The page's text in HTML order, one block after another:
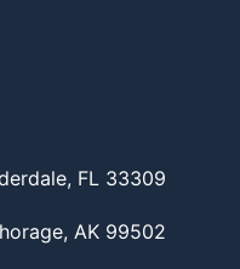
FL 33309
AK 99502